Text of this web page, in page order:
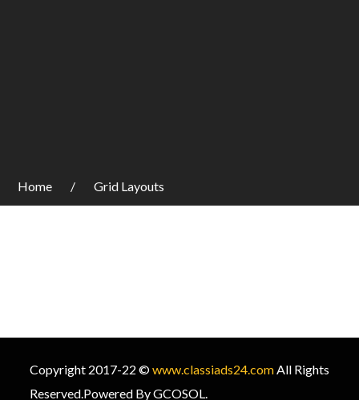
Home Grid Layouts
Copyright 2017-22 ©www.classiads24.comAll Rights
Reserved.Powered By GCOSOL.